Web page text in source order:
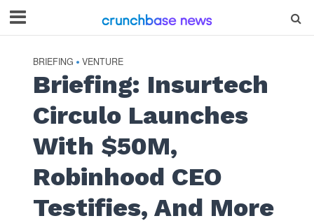
BRIEFING • VENTURE
Briefing: Insurtech
Circulo Launches
With $50M,
Robinhood CEO
Testifies, And More